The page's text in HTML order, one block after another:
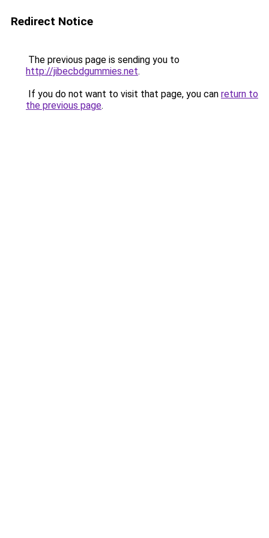
Redirect Notice
The previous page is sending you to
http://jibecbdgummies.net.
If you do not want to visit that page, you can return to
the previous page.